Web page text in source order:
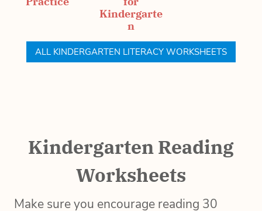
Kindergarte
n
ALL KINDERGARTEN LITERACY WORKSHEETS
Kindergarten Reading
Worksheets
Make sure you encourage reading 30